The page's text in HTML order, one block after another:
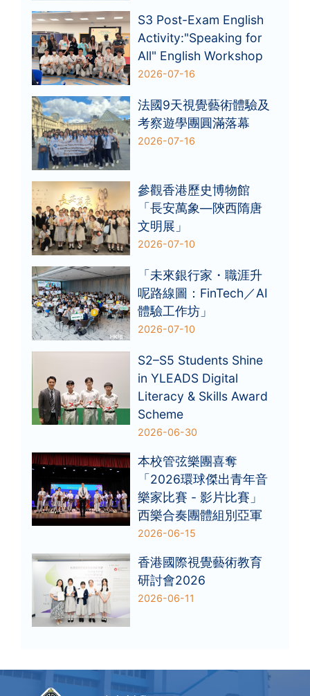
S3 Post-Exam English
Activity:"Speaking for
All" English Workshop
2026-07-16
法國9天視覺藝術體驗及
考察遊學團圓滿落幕
2026-07-16
參觀香港歷史博物館
「長安萬象—陝西隋唐
文明展」
2026-07-10
「未來銀行家・職涯升
呢路線圖：FinTech／AI
體驗工作坊」
2026-07-10
S2–S5 Students Shine
in YLEADS Digital
Literacy & Skills Award
Scheme
2026-06-30
本校管弦樂團喜奪
「2026環球傑出青年音
樂家比賽 - 影片比賽」
西樂合奏團體組別亞軍
2026-06-15
香港國際視覺藝術教育
研討會2026
2026-06-11